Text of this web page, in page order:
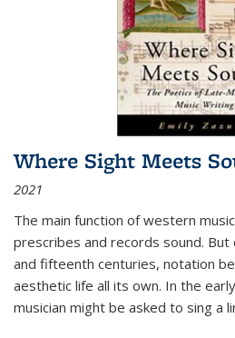
Where Sight Meets
2021
The main function of western
prescribes and records sound.
and fifteenth centuries, notation
aesthetic life all its own. In the
musician might be asked to sing a